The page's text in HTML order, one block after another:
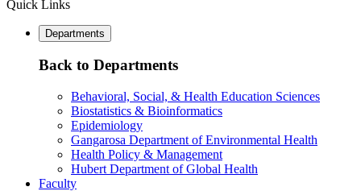
Quick Links
Departments
Back to Departments
Behavioral, Social, & Health Education Sciences
Biostatistics & Bioinformatics
Epidemiology
Gangarosa Department of Environmental Health
Health Policy & Management
Hubert Department of Global Health
Faculty